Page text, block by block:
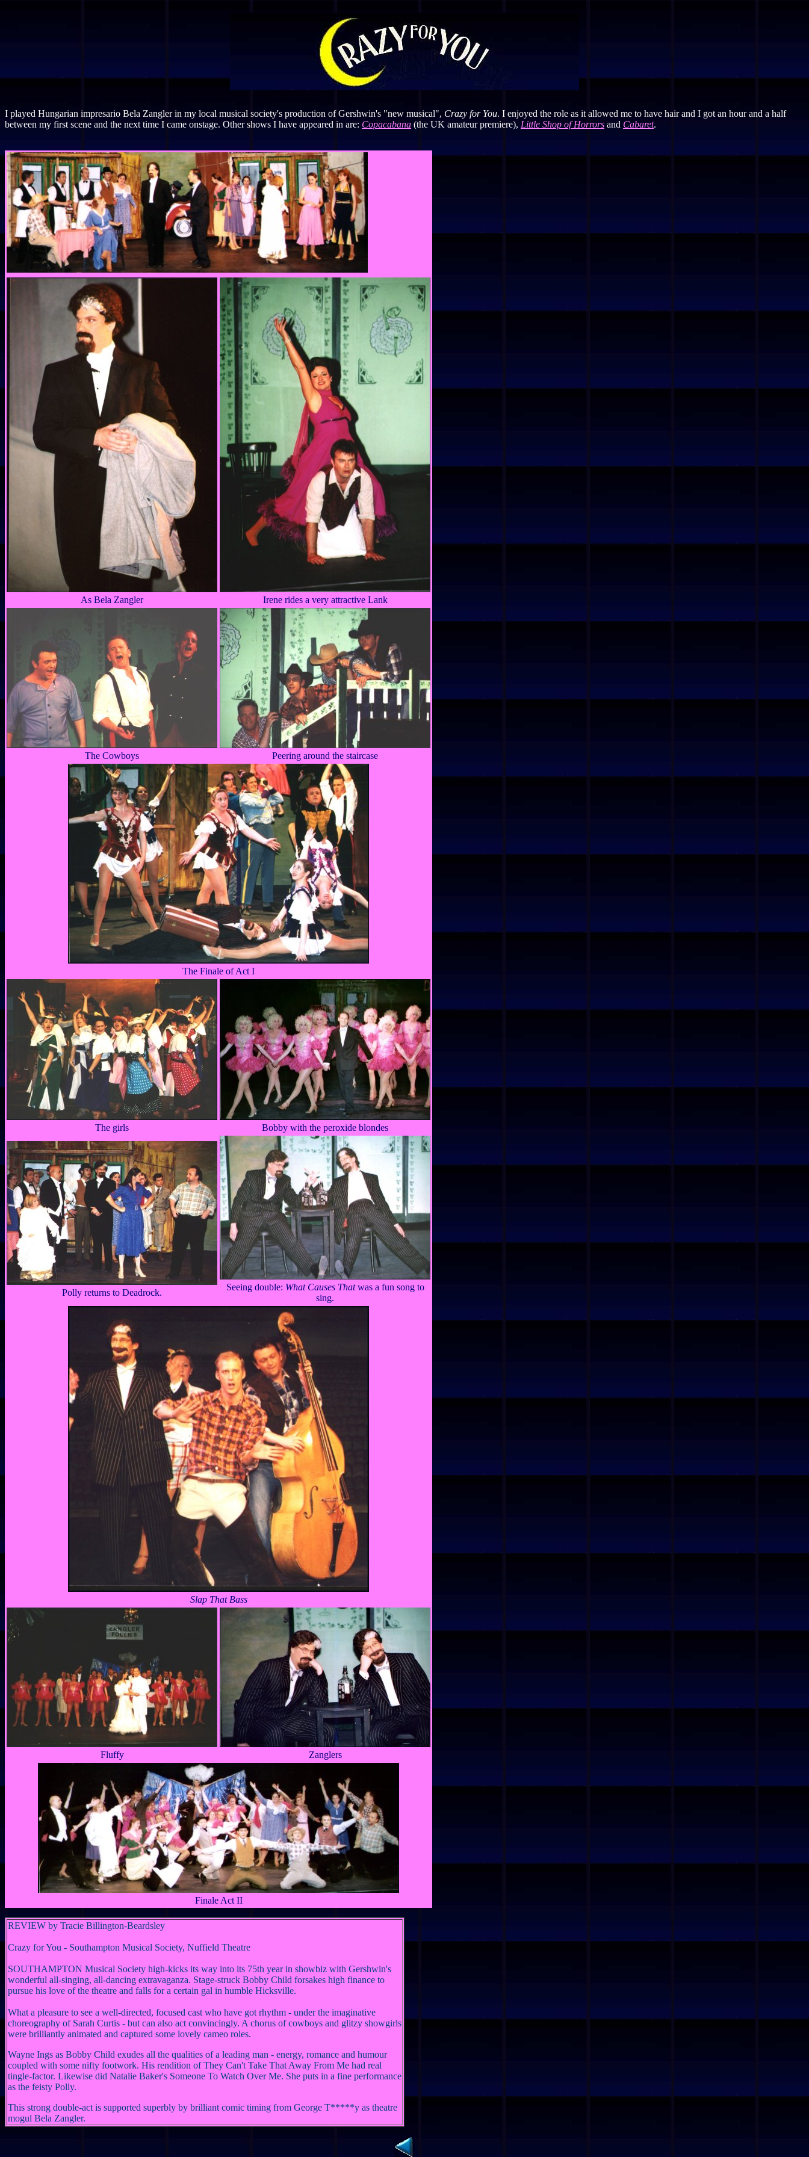
I played Hungarian impresario Bela Zangler in my local musical society's production of Gershwin's "new musical", Crazy for You. I enjoyed the role as it allowed me to have hair and I got an hour and a half
between my first scene and the next time I came onstage. Other shows I have appeared in are: Copacabana (the UK amateur premiere), Little Shop of Horrors and Cabaret.
As Bela Zangler Irene rides a very attractive Lank
The Cowboys Peering around the staircase
The Finale of Act I
The girls Bobby with the peroxide blondes
Polly returns to Deadrock.
Seeing double: What Causes Thatwas a fun song to
sing.
Slap That Bass
Fluffy Zanglers
Finale Act II
REVIEW by Tracie Billington-Beardsley
Crazy for You - Southampton Musical Society, Nuffield Theatre
SOUTHAMPTON Musical Society high-kicks its way into its 75th year in showbiz with Gershwin's
wonderful all-singing, all-dancing extravaganza. Stage-struck Bobby Child forsakes high finance to
pursue his love of the theatre and falls for a certain gal in humble Hicksville.
What a pleasure to see a well-directed, focused cast who have got rhythm - under the imaginative
choreography of Sarah Curtis - but can also act convincingly. A chorus of cowboys and glitzy showgirls
were brilliantly animated and captured some lovely cameo roles.
Wayne Ings as Bobby Child exudes all the qualities of a leading man - energy, romance and humour
coupled with some nifty footwork. His rendition of They Can't Take That Away From Me had real
tingle-factor. Likewise did Natalie Baker's Someone To Watch Over Me. She puts in a fine performance
as the feisty Polly.
This strong double-act is supported superbly by brilliant comic timing from George T*****y as theatre
mogul Bela Zangler.